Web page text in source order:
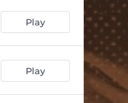
Play
Play